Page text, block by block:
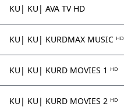
KU| KU| AVA TV HD
KU| KU| KURDMAX MUSIC ᴴᴰ
KU| KU| KURD MOVIES 1 ᴴᴰ
KU| KU| KURD MOVIES 2 ᴴᴰ